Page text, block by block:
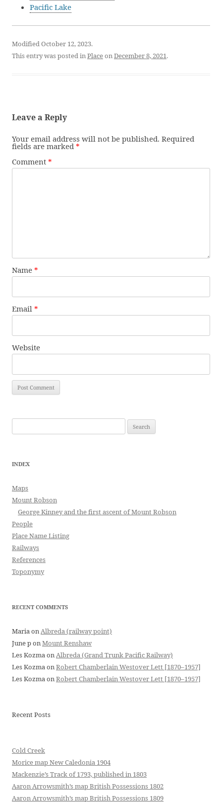
Pacific Lake
Modified October 12, 2023.
This entry was posted inPlaceonDecember 8, 2021.
Leave a Reply
Your email address will not be published. Required
fields are marked *
Comment *
Name *
Email *
Website
for:
INDEX
Maps
Mount Robson
George Kinney and the first ascent of Mount Robson
People
Place Name Listing
Railways
References
Toponymy
RECENT COMMENTS
MariaonAlbreda (railway point)
June ponMount Renshaw
Les KozmaonAlbreda (Grand Trunk Pacific Railway)
Les KozmaonRobert Chamberlain Westover Lett [1870–1957]
Les KozmaonRobert Chamberlain Westover Lett [1870–1957]
Recent Posts
Cold Creek
Morice map New Caledonia 1904
Mackenzie’s Track of 1793, published in 1803
Aaron Arrowsmith’s map British Possessions 1802
Aaron Arrowsmith’s map British Possessions 1809